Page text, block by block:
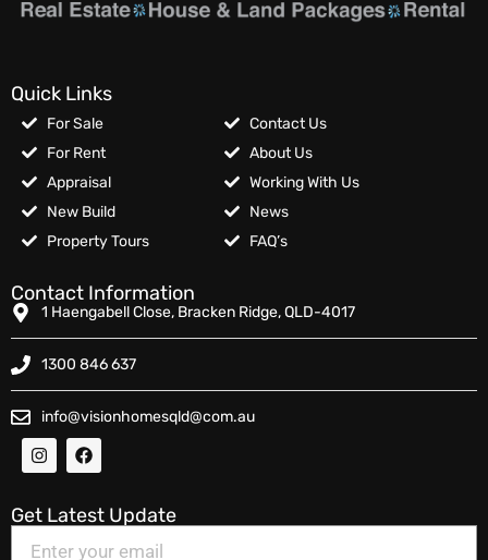
Quick Links
For Sale
For Rent
Appraisal
New Build
Property Tours
Contact Us
About Us
Working With Us
News
FAQ’s
Contact Information
1 Haengabell Close, Bracken Ridge, QLD-4017
1300 846 637
info@visionhomesqld@com.au
Get Latest Update